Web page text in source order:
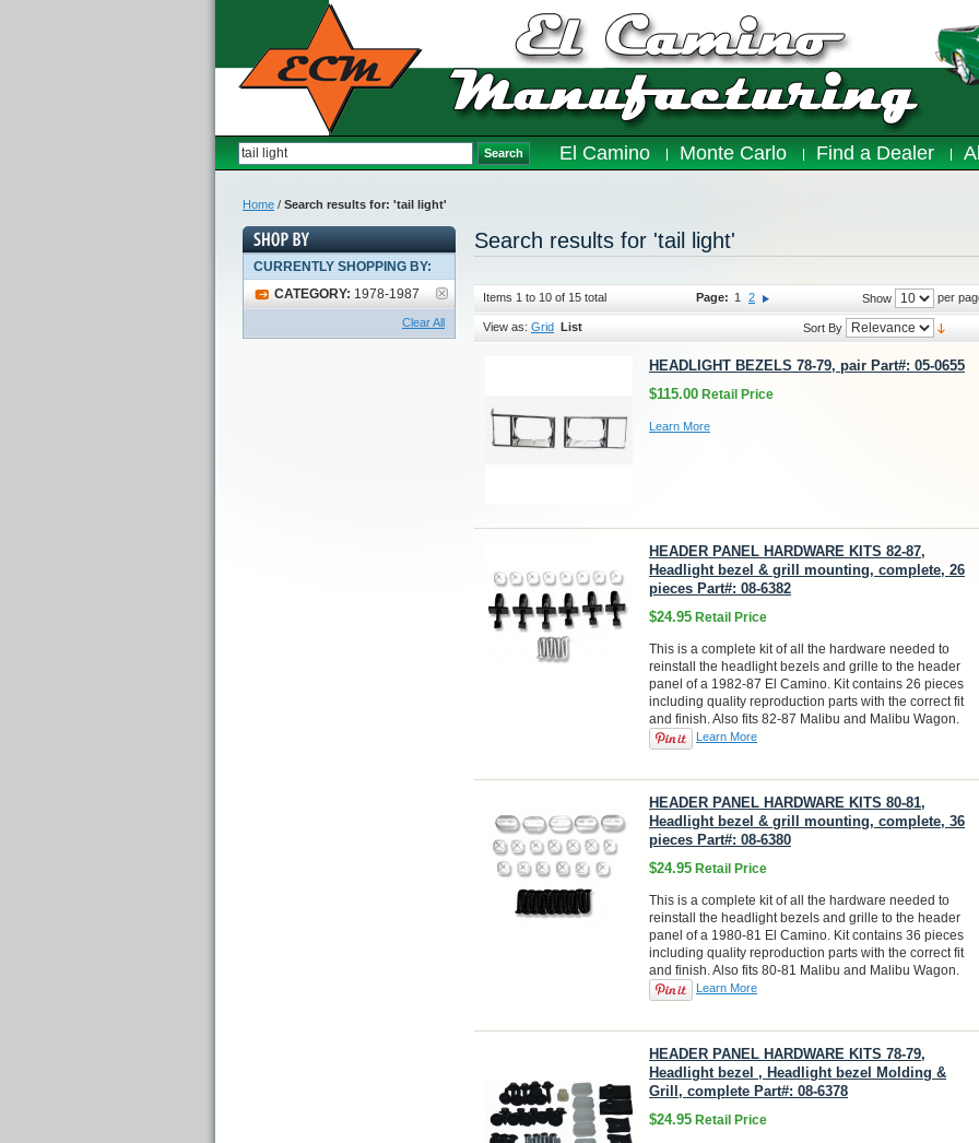
Search El Camino Monte Carlo Find a Dealer
Home / Search results for: 'tail light'
Search results for 'tail light'
Items 1 to 10 of 15 total Show per
Page: 1 2
View as: Grid List Sort By
HEADLIGHT BEZELS 78-79, pair Part#: 05-0655
$115.00 Retail Price
Learn More
HEADER PANEL HARDWARE KITS 82-87,
Headlight bezel & grill mounting, complete, 26
pieces Part#: 08-6382
$24.95 Retail Price
This is a complete kit of all the hardware needed to
reinstall the headlight bezels and grille to the header
panel of a 1982-87 El Camino. Kit contains 26 pieces
including quality reproduction parts with the correct fit
and finish. Also fits 82-87 Malibu and Malibu Wagon.
Learn More
HEADER PANEL HARDWARE KITS 80-81,
Headlight bezel & grill mounting, complete, 36
pieces Part#: 08-6380
$24.95 Retail Price
This is a complete kit of all the hardware needed to
reinstall the headlight bezels and grille to the header
panel of a 1980-81 El Camino. Kit contains 36 pieces
including quality reproduction parts with the correct fit
and finish. Also fits 80-81 Malibu and Malibu Wagon.
Learn More
HEADER PANEL HARDWARE KITS 78-79,
Headlight bezel , Headlight bezel Molding &
Grill, complete Part#: 08-6378
$24.95 Retail Price
CURRENTLY SHOPPING BY:
CATEGORY: 1978-1987
Clear All